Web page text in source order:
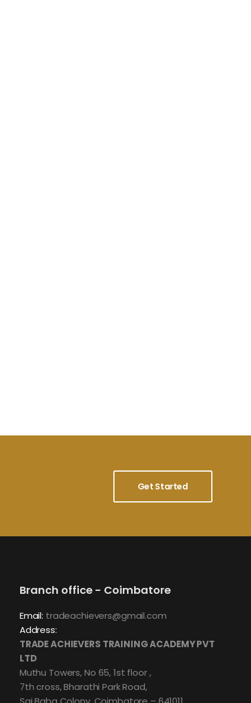
Get Started
Branch office - Coimbatore
Email: tradeachievers@gmail.com
Address:
TRADE ACHIEVERS TRAINING ACADEMY PVT
LTD
Muthu Towers, No 65, 1st floor ,
7th cross, Bharathi Park Road,